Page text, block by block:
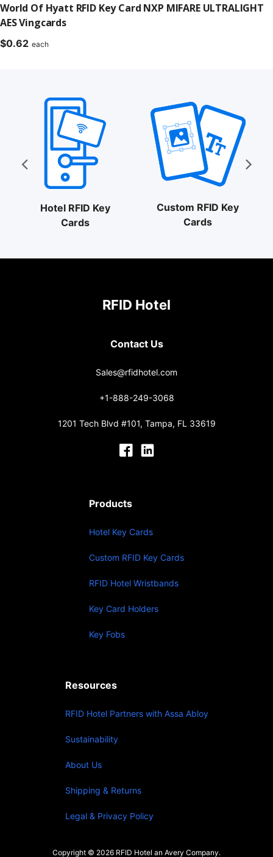
World Of Hyatt RFID Key Card NXP MIFARE ULTRALIGHT
AES Vingcards
$0.62 each
Hotel RFID Key
Cards
Custom RFID Key
Cards
RFID Hotel
Contact Us
Sales@rfidhotel.com
+1-888-249-3068
1201 Tech Blvd #101, Tampa, FL 33619
Products
Hotel Key Cards
Custom RFID Key Cards
RFID Hotel Wristbands
Key Card Holders
Key Fobs
Resources
RFID Hotel Partners with Assa Abloy
Sustainability
About Us
Shipping & Returns
Legal & Privacy Policy
Copyright © 2026 RFID Hotel an Avery Company.